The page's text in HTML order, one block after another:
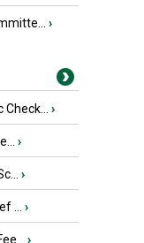
›
›
›
›
... ›
›